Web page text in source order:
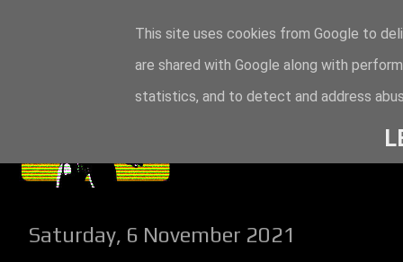
Saturday, 6 November 2021
This site uses cookies from Google to
are shared with Google along with
statistics, and to detect and address